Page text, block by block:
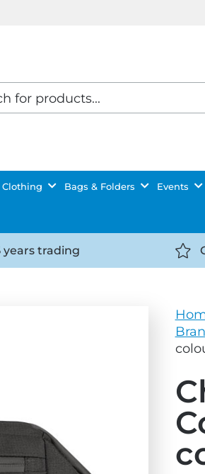
Clothing Bags & Folders Events
getyourselfnoticed.com/wp-
years trading